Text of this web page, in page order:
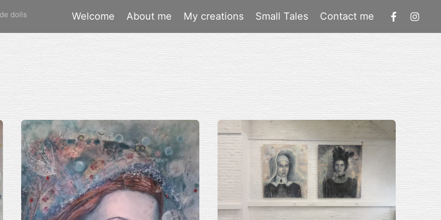
dolls Welcome About me My creations Small Tales Contact me